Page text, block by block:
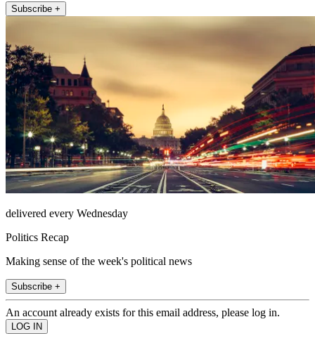
Subscribe +
delivered every Wednesday
Politics Recap
Making sense of the week's political news
Subscribe +
An account already exists for this email address, please log in.